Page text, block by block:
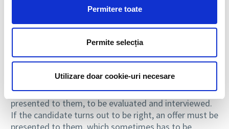
Permitere toate
Permite selecția
Utilizare doar cookie-uri necesare
recruiting for entry level and middle level positions
and the tools necessary for a recruitment level.
has consistent databases available, contacts and
experience for such a search.
Also, once the potential candidates are identified, the
position and the profile of the company must be
presented to them, to be evaluated and interviewed.
If the candidate turns out to be right, an offer must be
presented to them, which sometimes has to be